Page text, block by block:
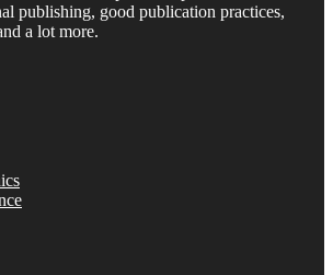
publishing, good publication practices,
a lot more.